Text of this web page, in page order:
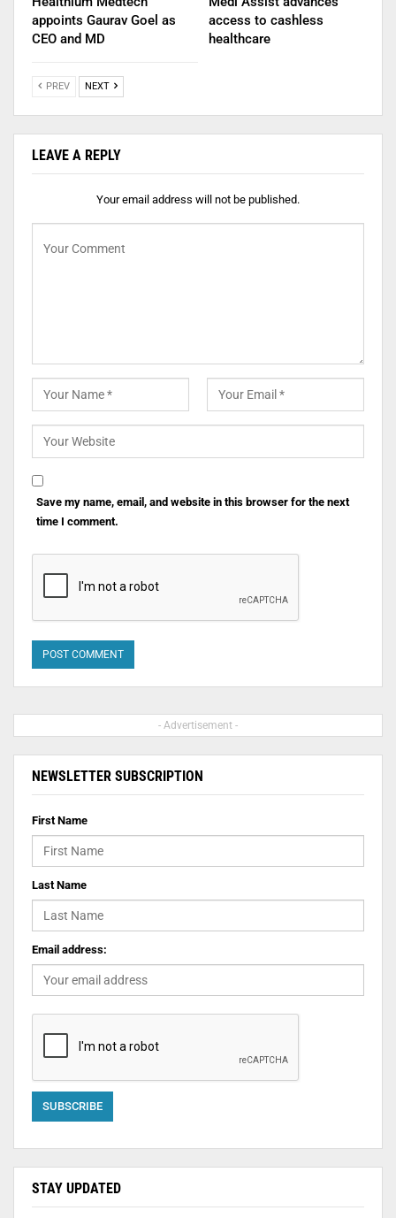
appoints Gaurav Goel as
CEO and MD
access to cashless
healthcare
PREV NEXT
LEAVE A REPLY
Your email address will not be published.
Save my name, email, and website in this browser for the next
time I comment.
- Advertisement -
NEWSLETTER SUBSCRIPTION
First Name
Last Name
Email address:
STAY UPDATED